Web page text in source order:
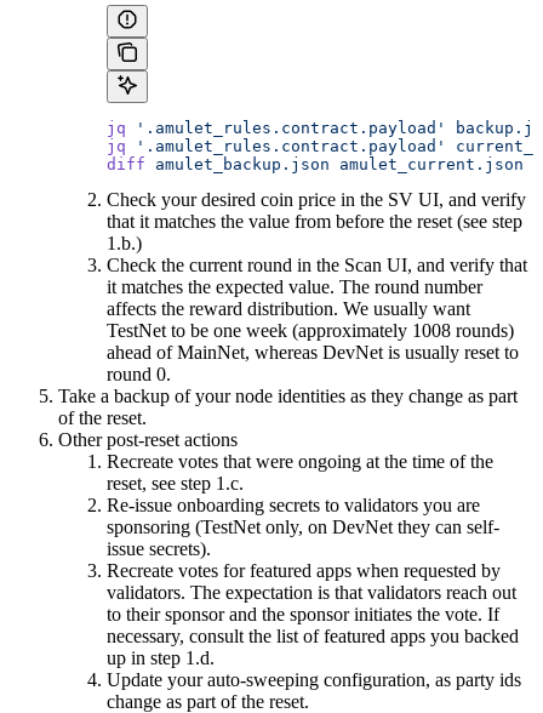
jq '.amulet_rules.contract.payload'
jq '.amulet_rules.contract.payload'
diff amulet_backup.json amulet_current.json
Check your desired coin price in the SV UI, and verify
that it matches the value from before the reset (see step
1.b.)
Check the current round in the Scan UI, and verify that
it matches the expected value. The round number
affects the reward distribution. We usually want
TestNet to be one week (approximately 1008 rounds)
ahead of MainNet, whereas DevNet is usually reset to
round 0.
Take a backup of your node identities as they change as part
of the reset.
Other post-reset actions
Recreate votes that were ongoing at the time of the
reset, see step 1.c.
Re-issue onboarding secrets to validators you are
sponsoring (TestNet only, on DevNet they can self-
issue secrets).
Recreate votes for featured apps when requested by
validators. The expectation is that validators reach out
to their sponsor and the sponsor initiates the vote. If
necessary, consult the list of featured apps you backed
up in step 1.d.
Update your auto-sweeping configuration, as party ids
change as part of the reset.